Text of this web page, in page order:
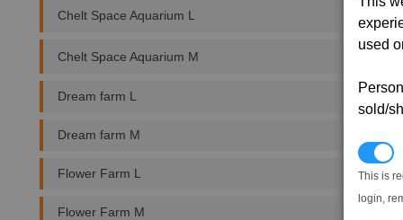
used
sold/
This is
login,
Chelt Space Aquarium L
Chelt Space Aquarium M
Dream farm L
Dream farm M
Flower Farm L
Flower Farm M